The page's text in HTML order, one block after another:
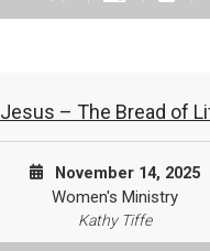
Jesus – The Bread of
November 14, 2025
Women's Ministry
Kathy Tiffe